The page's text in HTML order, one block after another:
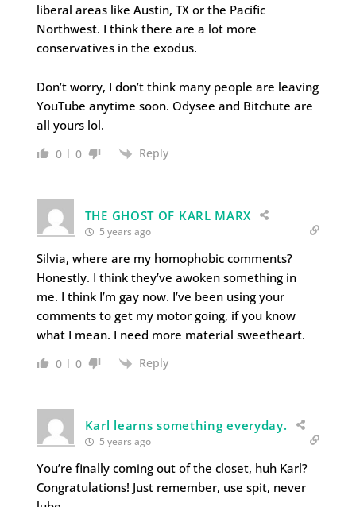
liberal areas like Austin, TX or the Pacific
Northwest. I think there are a lot more
conservatives in the exodus.
Don’t worry, I don’t think many people are leaving
YouTube anytime soon. Odysee and Bitchute are
all yours lol.
0 0 Reply
THE GHOST OF KARL MARX
5 years ago
Silvia, where are my homophobic comments?
Honestly. I think they’ve awoken something in
me. I think I’m gay now. I’ve been using your
comments to get my motor going, if you know
what I mean. I need more material sweetheart.
0 0 Reply
Karl learns something everyday.
5 years ago
You’re finally coming out of the closet, huh Karl?
Congratulations! Just remember, use spit, never